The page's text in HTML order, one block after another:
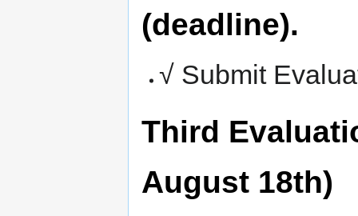
(deadline).
√ Submit
Third
August 18th)